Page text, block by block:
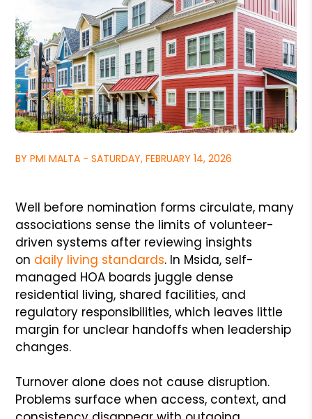
BY PMI MALTA - SATURDAY, FEBRUARY 14, 2026
Well before nomination forms circulate, many
associations sense the limits of volunteer-
driven systems after reviewing insights
on daily living standards. In Msida, self-
managed HOA boards juggle dense
residential living, shared facilities, and
regulatory responsibilities, which leaves little
margin for unclear handoffs when leadership
changes.
Turnover alone does not cause disruption.
Problems surface when access, context, and